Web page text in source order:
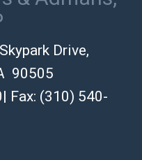
Drive,
90505
Fax: (310) 540-